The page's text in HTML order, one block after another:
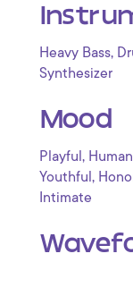
Heavy Bass,
Synthesizer
Mood
Playful , Human
Youthful ,
Intimate